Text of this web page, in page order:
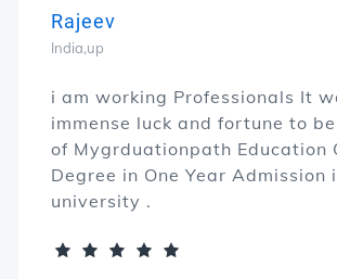
Rajeev
India,up
i am working Professionals It
immense luck and fortune to
of Mygrduationpath Education
Degree in One Year Admission
university .